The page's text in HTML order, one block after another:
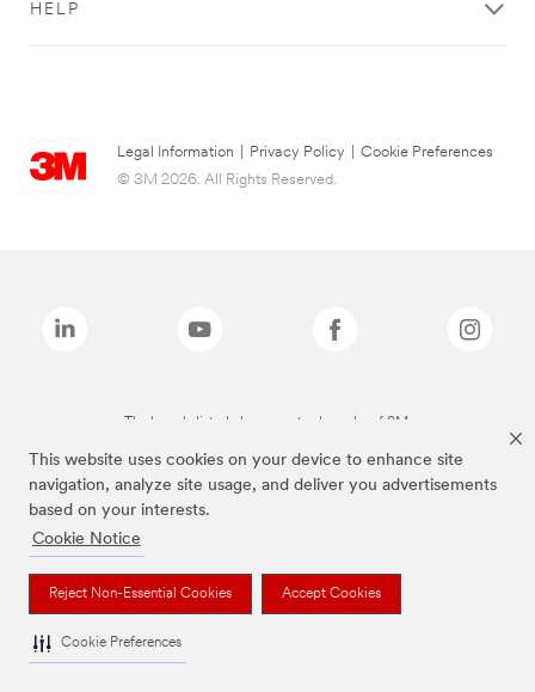
This website uses cookies on your device to enhance site
navigation, analyze site usage, and deliver you advertisements
based on your interests.
Cookie Notice
Reject Non-Essential Cookies Accept Cookies
Cookie Preferences
HELP
Legal Information Privacy Policy
Cookie Preferences
© 3M 2026. All Rights Reserved.
The brands listed above are trademarks of 3M.